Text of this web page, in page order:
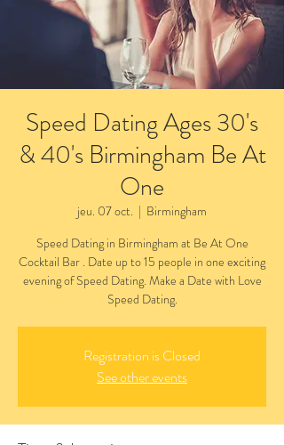
Speed Dating Ages 30's
& 40's Birmingham Be At
One
jeu. 07 oct.
  |
Birmingham
Speed Dating in Birmingham at Be At One
Cocktail Bar . Date up to 15 people in one exciting
evening of Speed Dating. Make a Date with Love
Speed Dating.
Registration is Closed
See other events